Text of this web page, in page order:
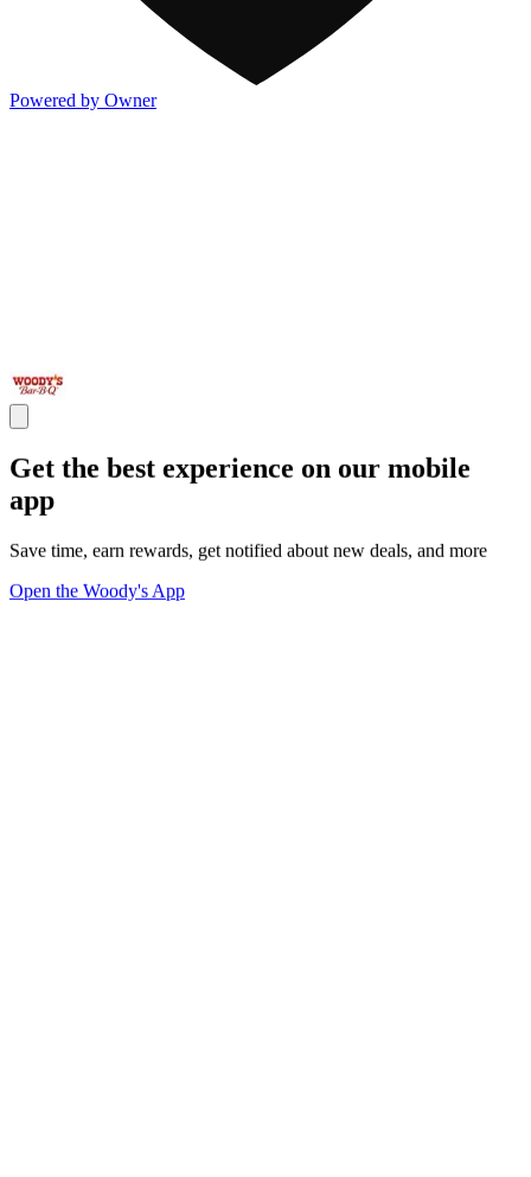
Powered by Owner
Get the best experience on our mobile
app
Save time, earn rewards, get notified about new deals, and more
Open the Woody's App